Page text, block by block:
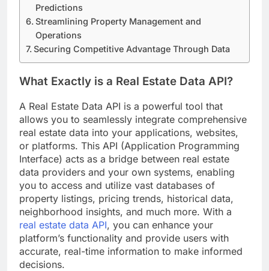
Predictions
Streamlining Property Management and
Operations
Securing Competitive Advantage Through Data
What Exactly is a Real Estate Data API?
A Real Estate Data API is a powerful tool that
allows you to seamlessly integrate comprehensive
real estate data into your applications, websites,
or platforms. This API (Application Programming
Interface) acts as a bridge between real estate
data providers and your own systems, enabling
you to access and utilize vast databases of
property listings, pricing trends, historical data,
neighborhood insights, and much more. With a
real estate data API, you can enhance your
platform’s functionality and provide users with
accurate, real-time information to make informed
decisions.